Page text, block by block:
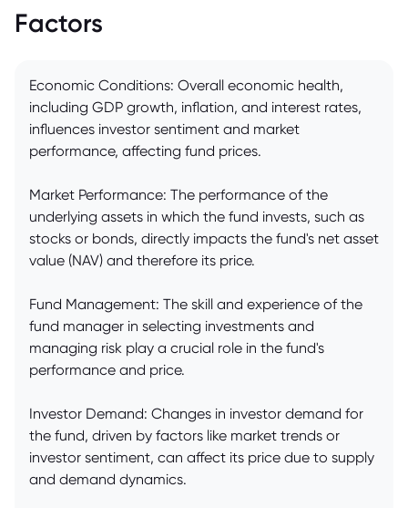
Factors
Economic Conditions: Overall economic health,
including GDP growth, inflation, and interest rates,
influences investor sentiment and market
performance, affecting fund prices.
Market Performance: The performance of the
underlying assets in which the fund invests, such as
stocks or bonds, directly impacts the fund's net asset
value (NAV) and therefore its price.
Fund Management: The skill and experience of the
fund manager in selecting investments and
managing risk play a crucial role in the fund's
performance and price.
Investor Demand: Changes in investor demand for
the fund, driven by factors like market trends or
investor sentiment, can affect its price due to supply
and demand dynamics.